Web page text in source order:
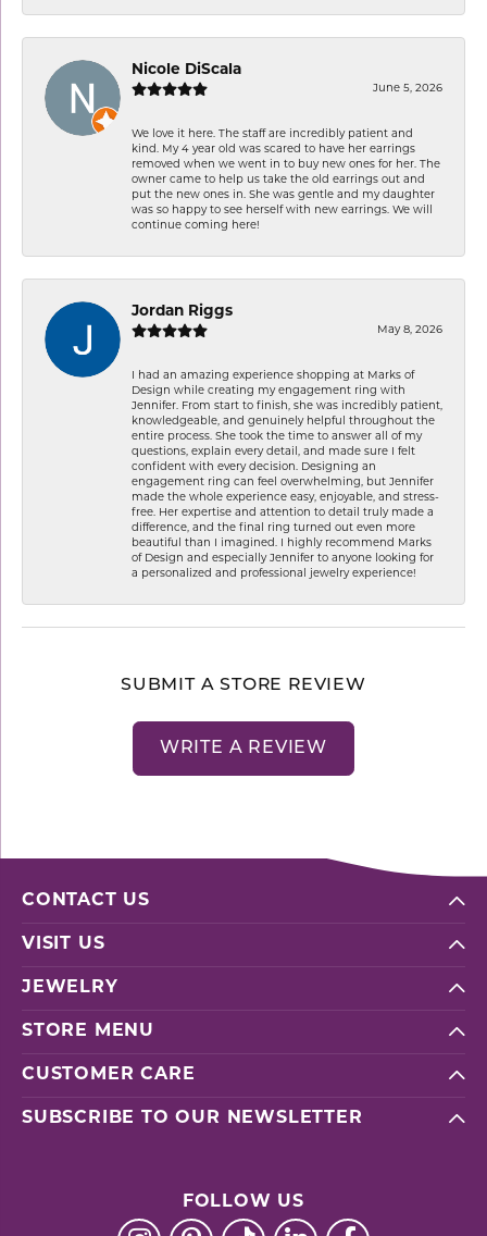
Nicole DiScala
June 5, 2026
We love it here. The staff are incredibly patient and
kind. My 4 year old was scared to have her earrings
removed when we went in to buy new ones for her. The
owner came to help us take the old earrings out and
put the new ones in. She was gentle and my daughter
was so happy to see herself with new earrings. We will
continue coming here!
Jordan Riggs
May 8, 2026
I had an amazing experience shopping at Marks of
Design while creating my engagement ring with
Jennifer. From start to finish, she was incredibly patient,
knowledgeable, and genuinely helpful throughout the
entire process. She took the time to answer all of my
questions, explain every detail, and made sure I felt
confident with every decision. Designing an
engagement ring can feel overwhelming, but Jennifer
made the whole experience easy, enjoyable, and stress-
free. Her expertise and attention to detail truly made a
difference, and the final ring turned out even more
beautiful than I imagined. I highly recommend Marks
of Design and especially Jennifer to anyone looking for
a personalized and professional jewelry experience!
SUBMIT A STORE REVIEW
WRITE A REVIEW
CONTACT US
VISIT US
JEWELRY
STORE MENU
CUSTOMER CARE
SUBSCRIBE TO OUR NEWSLETTER
FOLLOW US